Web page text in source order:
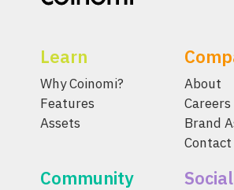
Learn
Why Coinomi?
Features
Assets
About
Careers
Brand
Contact
Community Social